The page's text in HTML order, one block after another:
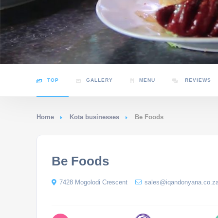
TOP GALLERY MENU REVIEWS
Home Kota businesses Be Foods
Be Foods
7428 Mogolodi Crescent